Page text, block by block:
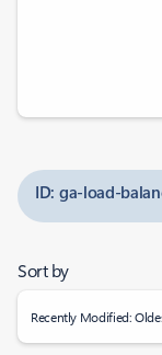
ID: ga-load-
Sort by
Recently Modified: